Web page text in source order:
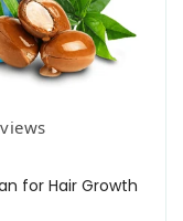
for Hair Growth